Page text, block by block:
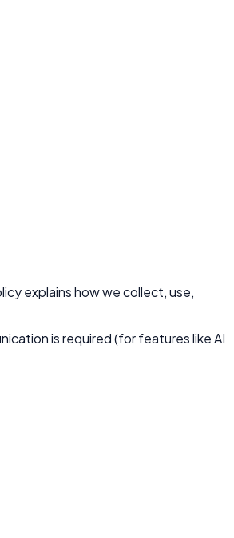
explains how we collect, use,
is required (for features like AI